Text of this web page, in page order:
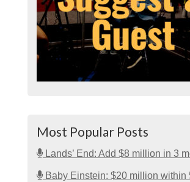
Most Popular Posts
Lands’ End: Add $8 million in 3
Baby Einstein: $20 million within